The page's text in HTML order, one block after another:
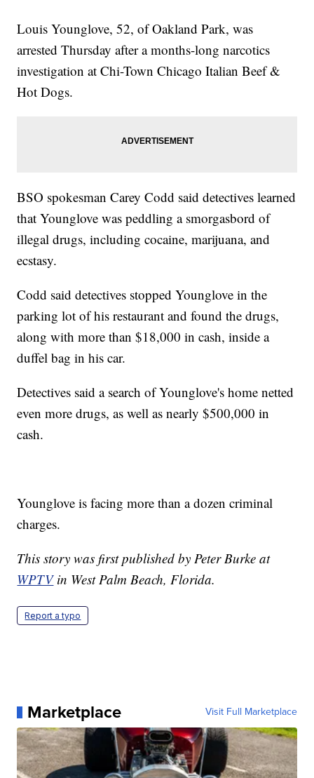
Louis Younglove, 52, of Oakland Park, was
arrested Thursday after a months-long narcotics
investigation at Chi-Town Chicago Italian Beef &
Hot Dogs.
BSO spokesman Carey Codd said detectives learned
that Younglove was peddling a smorgasbord of
illegal drugs, including cocaine, marijuana, and
ecstasy.
Codd said detectives stopped Younglove in the
parking lot of his restaurant and found the drugs,
along with more than $18,000 in cash, inside a
duffel bag in his car.
Detectives said a search of Younglove's home netted
even more drugs, as well as nearly $500,000 in
cash.
Younglove is facing more than a dozen criminal
charges.
This story was first published by Peter Burke at
WPTVin West Palm Beach, Florida.
Report a typo
Marketplace Visit Full Marketplace